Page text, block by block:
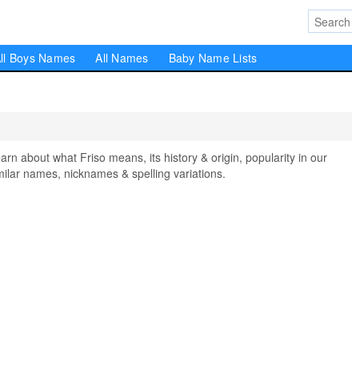
Boys Names All Names Baby Name Lists
about what Friso means, its history & origin, popularity in our
names, nicknames & spelling variations.